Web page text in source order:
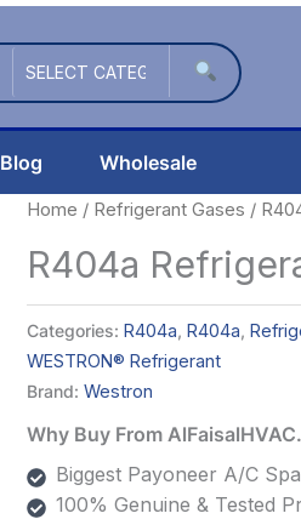
Blog Wholesale
Home / Refrigerant Gases /
R404a
Categories: R404a, R404a,
WESTRON® Refrigerant
Brand: Westron
Why Buy From
Biggest Payoneer A/C
100% Genuine & Tested